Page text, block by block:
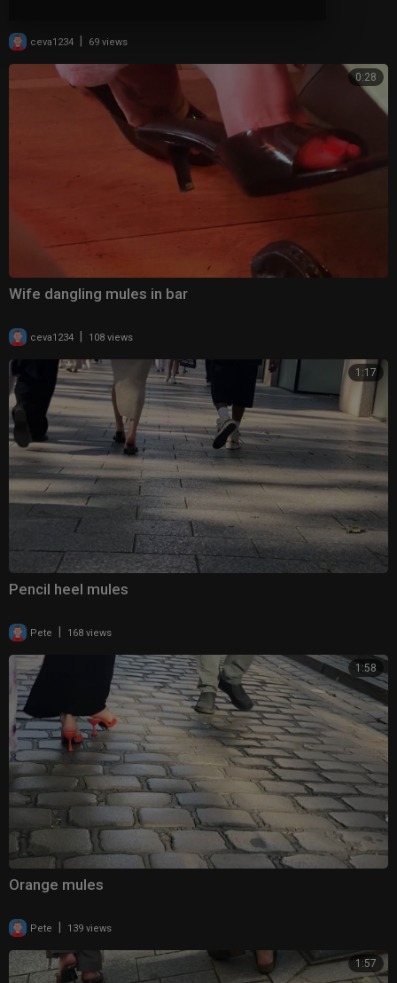
ceva1234 69 views
0:28
Wife dangling mules in bar
ceva1234 108 views
1:17
Pencil heel mules
Pete 168 views
1:58
Orange mules
Pete 139 views
1:57